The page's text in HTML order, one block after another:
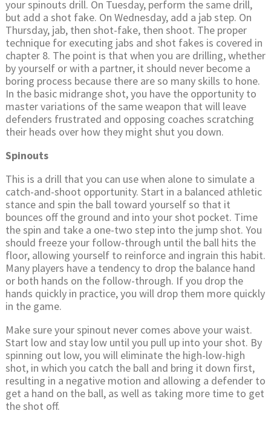
your spinouts drill. On Tuesday, perform the same drill,
but add a shot fake. On Wednesday, add a jab step. On
Thursday, jab, then shot-fake, then shoot. The proper
technique for executing jabs and shot fakes is covered in
chapter 8. The point is that when you are drilling, whether
by yourself or with a partner, it should never become a
boring process because there are so many skills to hone.
In the basic midrange shot, you have the opportunity to
master variations of the same weapon that will leave
defenders frustrated and opposing coaches scratching
their heads over how they might shut you down.
Spinouts
This is a drill that you can use when alone to simulate a
catch-and-shoot opportunity. Start in a balanced athletic
stance and spin the ball toward yourself so that it
bounces off the ground and into your shot pocket. Time
the spin and take a one-two step into the jump shot. You
should freeze your follow-through until the ball hits the
floor, allowing yourself to reinforce and ingrain this habit.
Many players have a tendency to drop the balance hand
or both hands on the follow-through. If you drop the
hands quickly in practice, you will drop them more quickly
in the game.
Make sure your spinout never comes above your waist.
Start low and stay low until you pull up into your shot. By
spinning out low, you will eliminate the high-low-high
shot, in which you catch the ball and bring it down first,
resulting in a negative motion and allowing a defender to
get a hand on the ball, as well as taking more time to get
the shot off.